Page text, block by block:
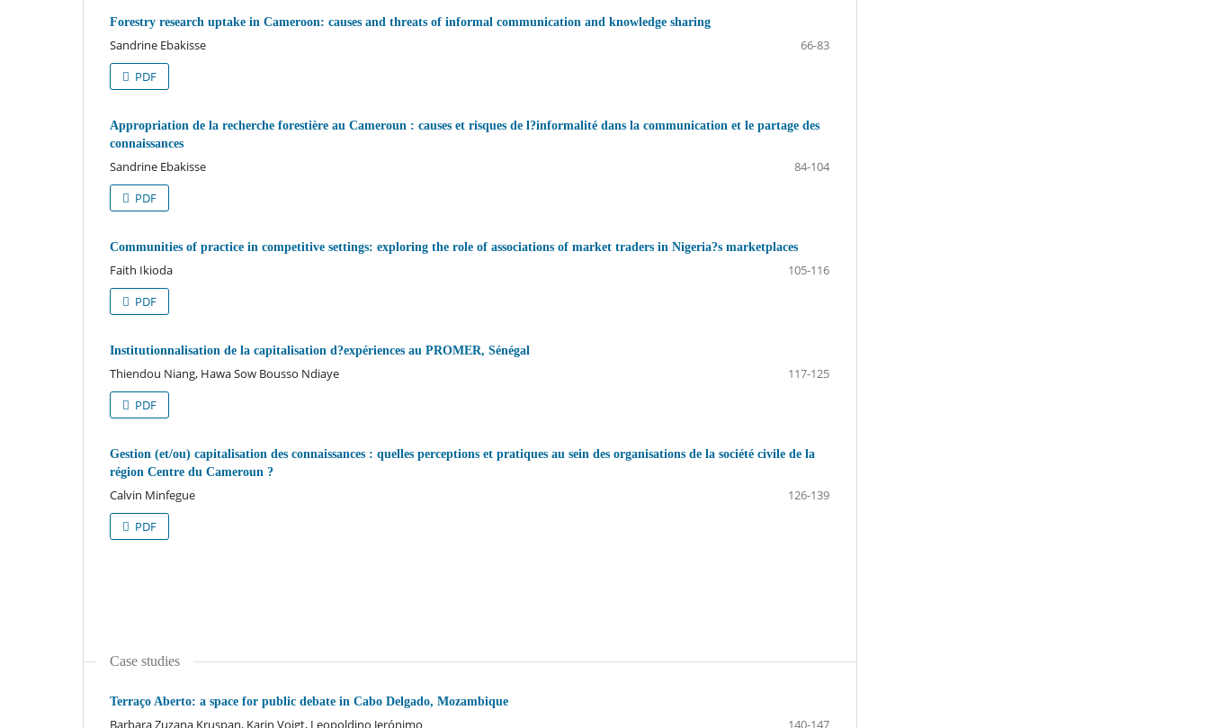
Forestry research uptake in Cameroon: causes and threats of informal communication and knowledge sharing
Sandrine Ebakisse
66-83
PDF
Appropriation de la recherche forestière au Cameroun : causes et risques de l?informalité dans la communication et le partage des
connaissances
Sandrine Ebakisse
84-104
PDF
Communities of practice in competitive settings: exploring the role of associations of market traders in Nigeria?s marketplaces
Faith Ikioda
105-116
PDF
Institutionnalisation de la capitalisation d?expériences au PROMER, Sénégal
Thiendou Niang, Hawa Sow Bousso Ndiaye
117-125
PDF
Gestion (et/ou) capitalisation des connaissances : quelles perceptions et pratiques au sein des organisations de la société civile de la
région Centre du Cameroun ?
Calvin Minfegue
126-139
PDF
Case studies
Terraço Aberto: a space for public debate in Cabo Delgado, Mozambique
Barbara Zuzana Kruspan, Karin Voigt, Leopoldino Jerónimo 140-147